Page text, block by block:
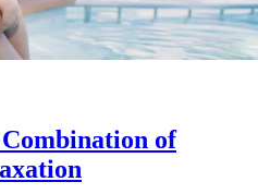
of